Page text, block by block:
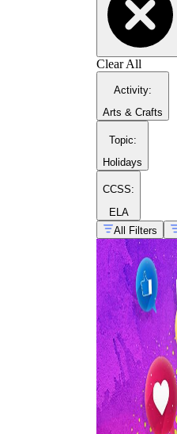
Clear All
Activity:
Arts & Crafts
Topic:
Holidays
CCSS:
ELA
All Filters